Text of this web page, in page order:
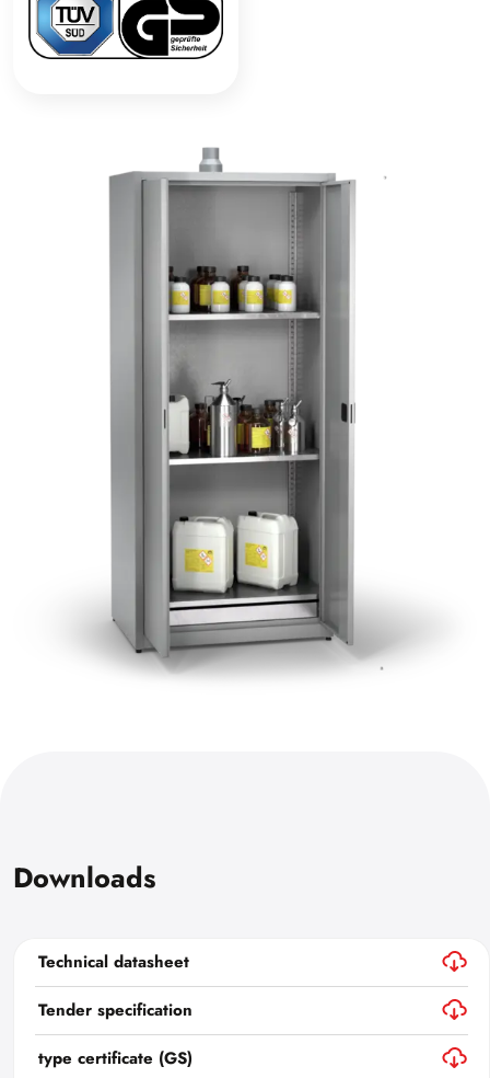
Downloads
Technical datasheet
Tender specification
type certificate (GS)